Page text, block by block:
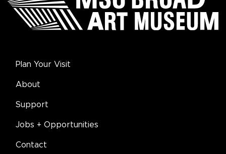
Plan Your Visit
About
Support
Jobs + Opportunities
Contact